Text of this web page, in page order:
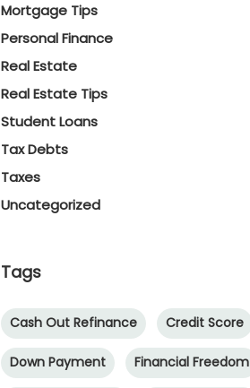
Mortgage Tips
Personal Finance
Real Estate
Real Estate Tips
Student Loans
Tax Debts
Taxes
Uncategorized
Tags
Cash Out Refinance Credit Score
Down Payment Financial Freedom